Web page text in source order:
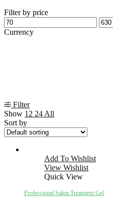
Filter by price
Min
price
Max
Currency
Filter
Show 12 24 All
Sort by
Add To Wishlist
View Wishlist
Quick View
Professional Salon Treatment Gel